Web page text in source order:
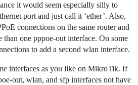
it would seem especially silly to
port and just call it ‘ether’. Also,
connections on the same router and
one pppoe-out interface. On some
to add a second wlan interface.
interfaces as you like on MikroTik. If
out, wlan, and sfp interfaces not have